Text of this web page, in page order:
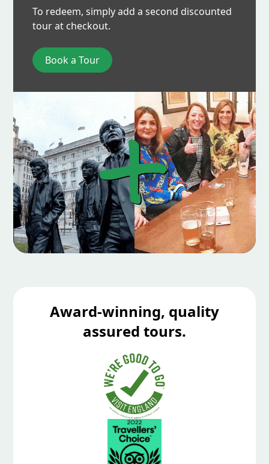
To redeem, simply add a second discounted
tour at checkout.
Book a Tour
Award-winning, quality
assured tours.